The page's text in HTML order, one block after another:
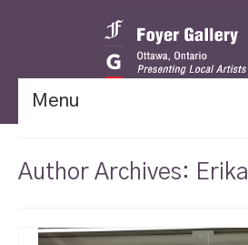
Menu
Author Archives: Erika